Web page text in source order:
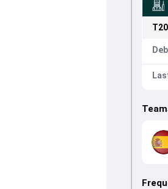
T20I